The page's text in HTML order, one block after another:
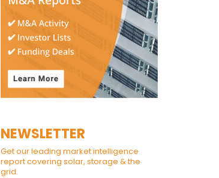
NEWSLETTER
Get our leading market intelligence
report covering solar, storage & the
grid.